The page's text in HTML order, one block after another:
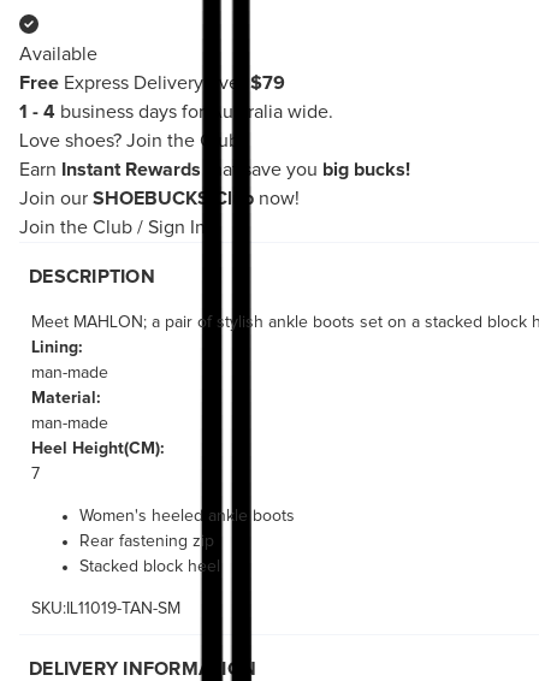
Available
Free Express Delivery over $79
1 - 4 business days for Australia wide.
Love shoes? Join the Club!
Earn
Instant Rewards that save you big bucks!
Join our SHOEBUCKS Club now!
Join the Club / Sign In
DESCRIPTION
Meet MAHLON; a pair of stylish ankle boots set on a stacked
Lining:
man-made
Material:
man-made
Heel Height(CM):
7
Women's heeled ankle boots
Rear fastening zip
Stacked block heel
SKU:IL11019-TAN-SM
DELIVERY INFORMATION